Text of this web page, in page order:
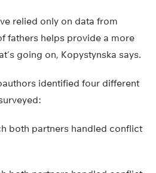
relied only on data from
fathers helps provide a more
going on, Kopystynska says.
identified four different
both partners handled conflict